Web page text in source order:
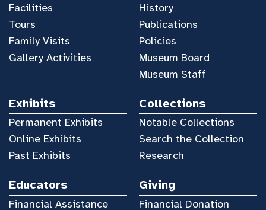
Facilities
Tours
Family Visits
Gallery Activities
History
Publications
Policies
Museum Board
Museum Staff
Exhibits
Permanent Exhibits
Online Exhibits
Past Exhibits
Collections
Notable Collections
Search the Collection
Research
Educators
Financial Assistance
Giving
Financial Donation